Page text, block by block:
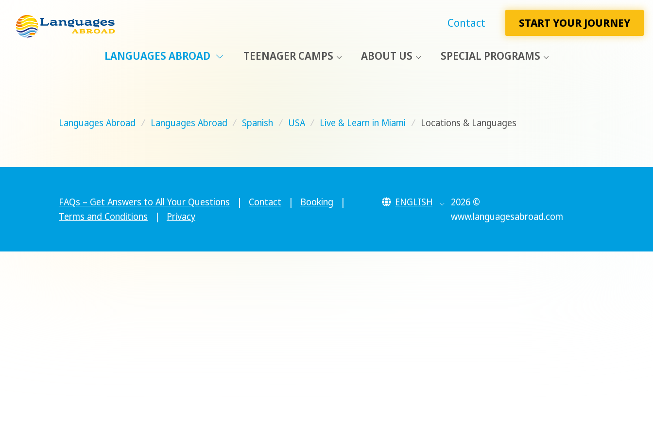
Contact START YOUR JOURNEY
LANGUAGES ABROAD TEENAGER CAMPS ABOUT US SPECIAL PROGRAMS
Languages Abroad / Languages Abroad / Spanish / USA / Live & Learn in Miami / Locations & Languages
FAQs – Get Answers to All Your Questions | Contact | Booking
|
Terms and Conditions
| Privacy
ENGLISH
2026 ©
www.languagesabroad.com